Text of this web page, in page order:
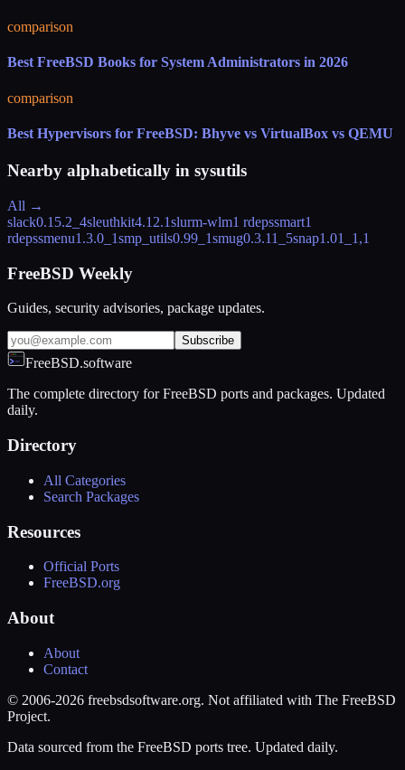
comparison
Best FreeBSD Books for System Administrators in 2026
comparison
Best Hypervisors for FreeBSD: Bhyve vs VirtualBox vs QEMU
Nearby alphabetically in sysutils
All →
slack0.15.2_4sleuthkit4.12.1slurm-wlm1 rdepssmart1
rdepssmenu1.3.0_1smp_utils0.99_1smug0.3.11_5snap1.01_1,1
FreeBSD Weekly
Guides, security advisories, package updates.
Subscribe
FreeBSD.software
The complete directory for FreeBSD ports and packages. Updated
daily.
Directory
All Categories
Search Packages
Resources
Official Ports
FreeBSD.org
About
About
Contact
© 2006-2026 freebsdsoftware.org. Not affiliated with The FreeBSD
Project.
Data sourced from the FreeBSD ports tree. Updated daily.